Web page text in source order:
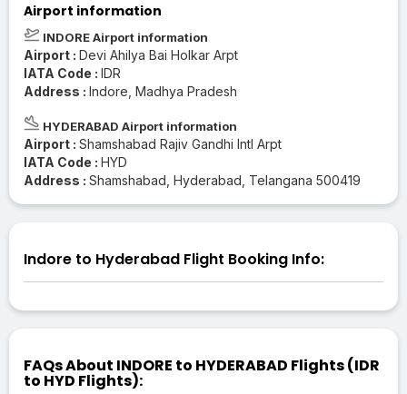
Airport information
INDORE Airport information
Airport : Devi Ahilya Bai Holkar Arpt
IATA Code : IDR
Address : Indore, Madhya Pradesh
HYDERABAD Airport information
Airport : Shamshabad Rajiv Gandhi Intl Arpt
IATA Code : HYD
Address : Shamshabad, Hyderabad, Telangana 500419
Indore to Hyderabad Flight Booking Info:
FAQs About INDORE to HYDERABAD Flights (IDR
to HYD Flights):